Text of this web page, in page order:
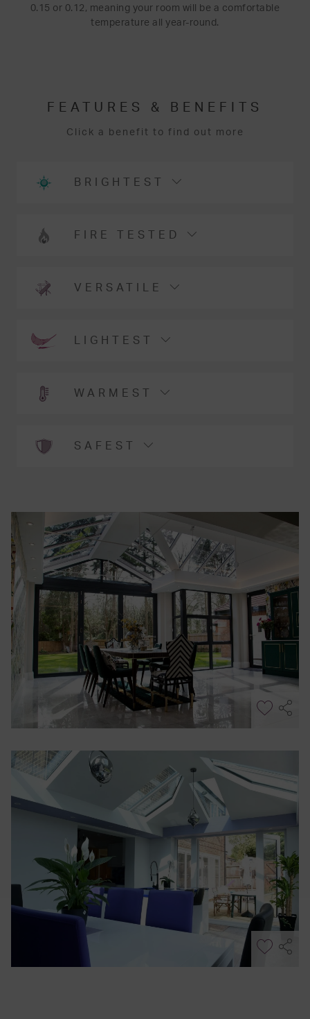
0.15 or 0.12, meaning your room will be a comfortable
temperature all year-round.
FEATURES & BENEFITS
Click a benefit to find out more
BRIGHTEST
FIRE TESTED
VERSATILE
LIGHTEST
WARMEST
SAFEST